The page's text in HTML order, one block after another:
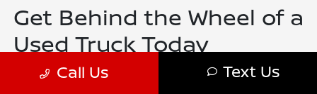
Get Behind the Wheel of a
Used Truck Today
Buying a used truck from Cherry Hill Nissan means leaving with a
tough, inspected pickup that's ready for South Jersey construction
Call Us Text Us